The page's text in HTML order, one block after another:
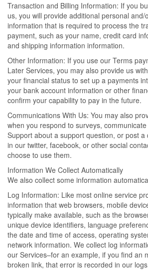
Transaction and Billing Information: If you
us, you will provide additional personal and/
information that is required to process the
payment, such as your name, credit card
and shipping information information.
Other Information: If you use our Terms
Later Services, you may also provide us
your financial status to set up a payments
your bank account information or other
confirm your capability to pay in the future.
Communications With Us: You may also
when you respond to surveys,
Support about a support question, or post a
in our twitter, facebook, or other social
choose to use them.
Information We Collect Automatically
We also collect some information
Log Information: Like most online service
information that web browsers, mobile
typically make available, such as the
unique device identifiers, language
the date and time of access, operating
network information. We collect log
our Services–for an example, if you find an
broken link, that error is recorded in our